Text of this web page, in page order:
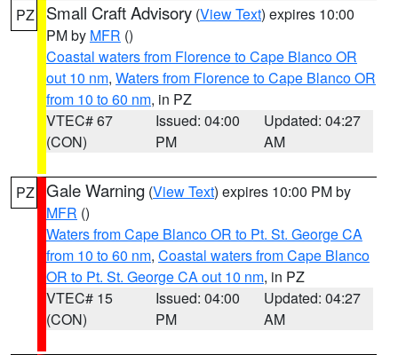
PZ Small Craft Advisory (View Text) expires 10:00
PM by MFR ()
Coastal waters from Florence to Cape Blanco OR
out 10 nm, Waters from Florence to Cape Blanco OR
from 10 to 60 nm, in PZ
VTEC# 67
(CON)
Issued: 04:00
PM
Updated: 04:27
AM
PZ Gale Warning (View Text) expires 10:00 PM by
MFR ()
Waters from Cape Blanco OR to Pt. St. George CA
from 10 to 60 nm, Coastal waters from Cape Blanco
OR to Pt. St. George CA out 10 nm, in PZ
VTEC# 15
(CON)
Issued: 04:00
PM
Updated: 04:27
AM